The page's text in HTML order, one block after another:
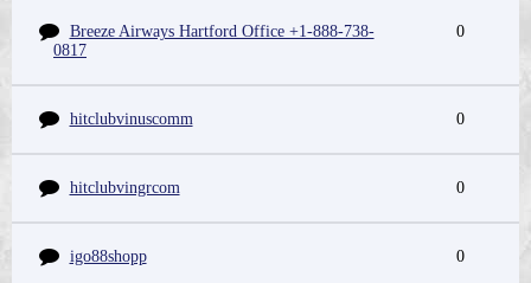
Breeze Airways Hartford Office +1-888-738-
0817
0
hitclubvinuscomm 0
hitclubvingrcom 0
igo88shopp 0